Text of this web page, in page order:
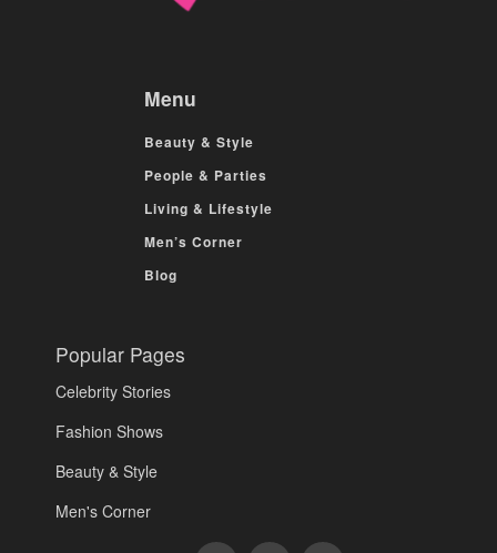
Menu
Beauty & Style
People & Parties
Living & Lifestyle
Men’s Corner
Blog
Popular Pages
Celebrity Stories
Fashion Shows
Beauty & Style
Men's Corner